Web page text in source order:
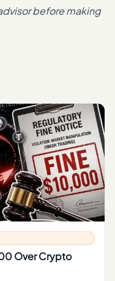
before making
Over Crypto